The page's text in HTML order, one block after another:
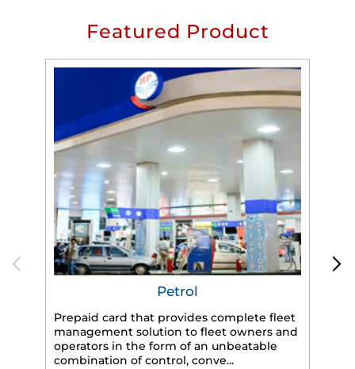
Featured Product
Petrol
Prepaid card that provides complete fleet
management solution to fleet owners and
operators in the form of an unbeatable
combination of control, conve...